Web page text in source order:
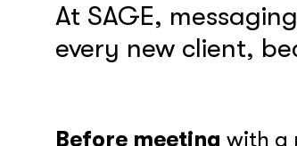
At SAGE,
every new client,
Before meeting with a